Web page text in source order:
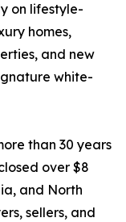
on lifestyle-
homes,
and new
white-
than 30 years
over $8
and North
sellers, and